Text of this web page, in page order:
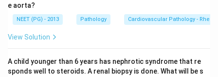
e aorta?
NEET (PG) - 2013 Pathology Cardiovascular Pathology -
View Solution
A child younger than 6 years has nephrotic syndrome that re
sponds well to steroids. A renal biopsy is done. What will be s